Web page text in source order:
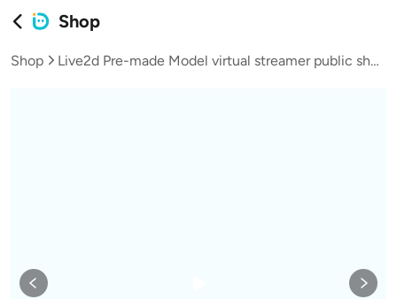
Shop
Shop Live2d Pre-made Model virtual streamer public shop model Neighbor Brother Shota L023